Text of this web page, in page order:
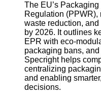
The EU’s
Regulation (PPWR),
waste reduction,
by 2026. It outlines
EPR with eco-
packaging bans,
Specright helps
centralizing
and enabling
decisions.